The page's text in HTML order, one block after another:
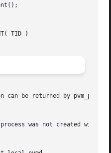
can be returned by